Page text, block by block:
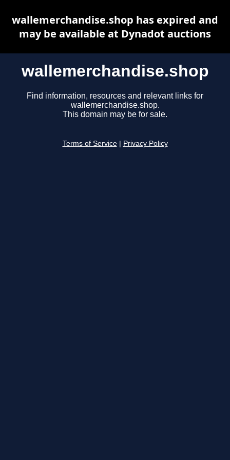
wallemerchandise.shop
Find information, resources and relevant links for
wallemerchandise.shop.
This domain may be for sale.
Terms of Service Privacy Policy
wallemerchandise.shop has expired and
may be available at Dynadot auctions